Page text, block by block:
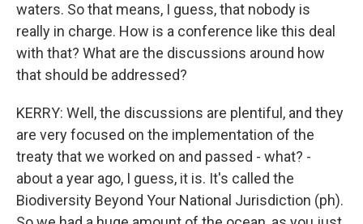
waters. So that means, I guess, that nobody is
really in charge. How is a conference like this deal
with that? What are the discussions around how
that should be addressed?
KERRY: Well, the discussions are plentiful, and they
are very focused on the implementation of the
treaty that we worked on and passed - what? -
about a year ago, I guess, it is. It's called the
Biodiversity Beyond Your National Jurisdiction (ph).